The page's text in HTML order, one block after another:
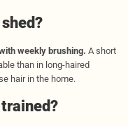
weekly brushing. A short
than in long-haired
hair in the home.
rained?